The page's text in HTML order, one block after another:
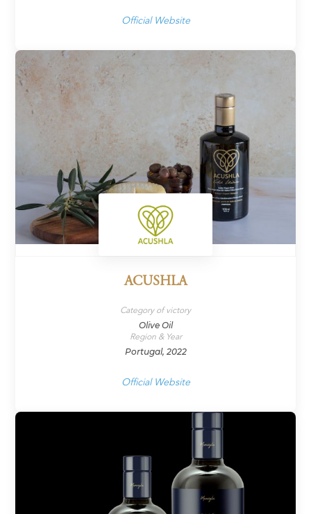
Official Website
ACUSHLA
Category of victory
Olive Oil
Region & Year
Portugal, 2022
Official Website